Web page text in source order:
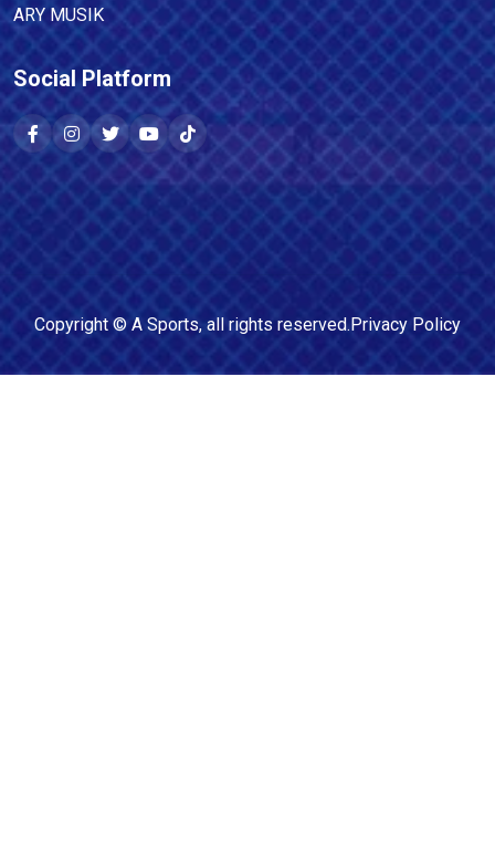
ARY MUSIK
Social Platform
Copyright © A Sports, all rights reserved.Privacy Policy